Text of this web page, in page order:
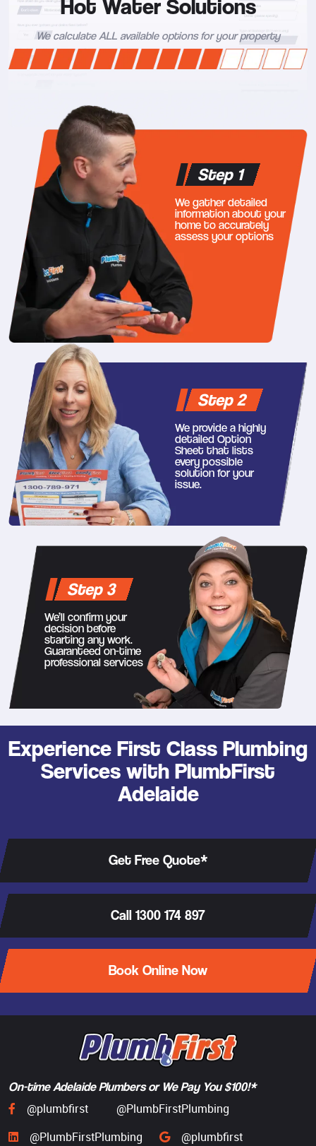
Hot Water Solutions
We calculate ALL available options for your property
Step 1
We gather detailed
information about your
home to accurately
assess your options
Step 2
We provide a highly
detailed Option
Sheet that lists
every possible
solution for your
issue.
Step 3
We’ll confirm your
decision before
starting any work.
Guaranteed on-time
professional services
Experience First Class Plumbing
Services with PlumbFirst
Adelaide
Get Free Quote*
Call 1300 174 897
Book Online Now
On-time Adelaide Plumbers or We Pay You $100!*
@plumbfirst
@PlumbFirstPlumbing
@PlumbFirstPlumbing
@plumbfirst